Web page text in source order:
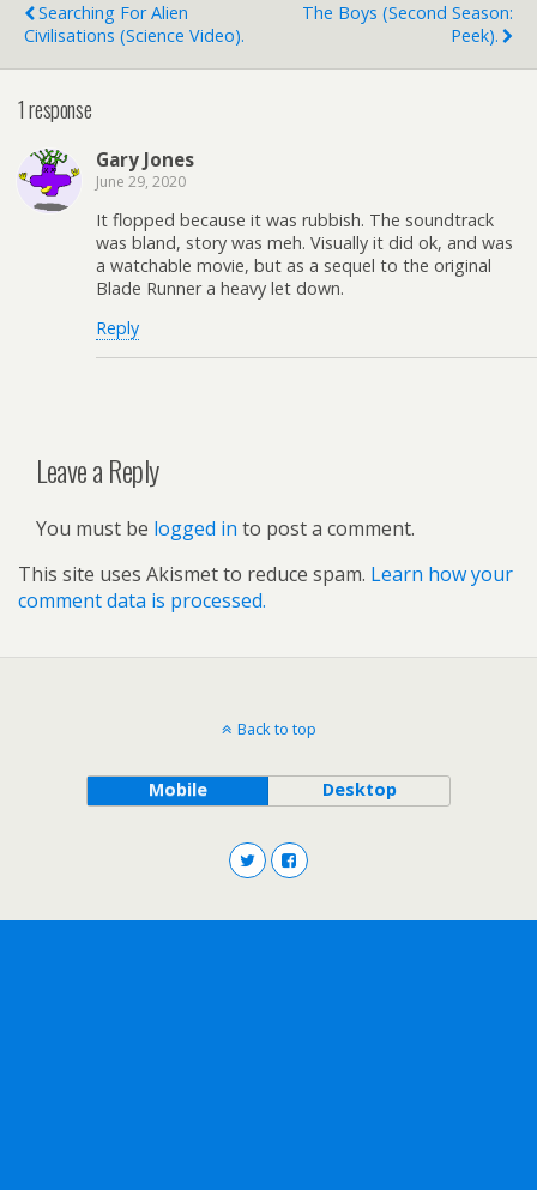
Searching For Alien
Civilisations (science Video).
The Boys (second Season:
Peek).
1 response
Gary Jones
June 29, 2020
It flopped because it was rubbish. The soundtrack
was bland, story was meh. Visually it did ok, and was
a watchable movie, but as a sequel to the original
Blade Runner a heavy let down.
Reply
Leave a Reply
You must be logged in to post a comment.
This site uses Akismet to reduce spam. Learn how your
comment data is processed.
Back to top
Mobile Desktop